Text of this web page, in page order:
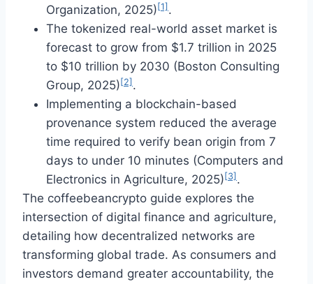
Organization, 2025)[1] .
The tokenized real-world asset market is
forecast to grow from $1.7 trillion in 2025
to $10 trillion by 2030 (Boston Consulting
Group, 2025)[2] .
Implementing a blockchain-based
provenance system reduced the average
time required to verify bean origin from 7
days to under 10 minutes (Computers and
Electronics in Agriculture, 2025)[3] .
The coffeebeancrypto guide explores the
intersection of digital finance and agriculture,
detailing how decentralized networks are
transforming global trade. As consumers and
investors demand greater accountability, the